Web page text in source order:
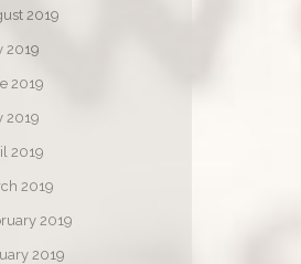
2019
2019
2019
2019
2019
2019
2019
2019